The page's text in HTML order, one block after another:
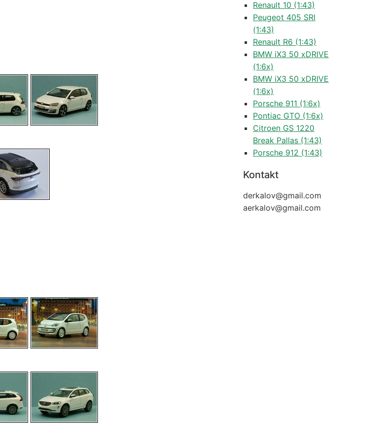
Renault 10 (1:43)
Peugeot 405 SRI
(1:43)
Renault R6 (1:43)
BMW iX3 50 xDRIVE
(1:6x)
BMW iX3 50 xDRIVE
(1:6x)
Porsche 911 (1:6x)
Pontiac GTO (1:6x)
Citroen GS 1220
Break Pallas (1:43)
Porsche 912 (1:43)
Kontakt
derkalov@gmail.com
aerkalov@gmail.com